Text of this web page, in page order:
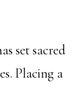
set sacred
Placing a